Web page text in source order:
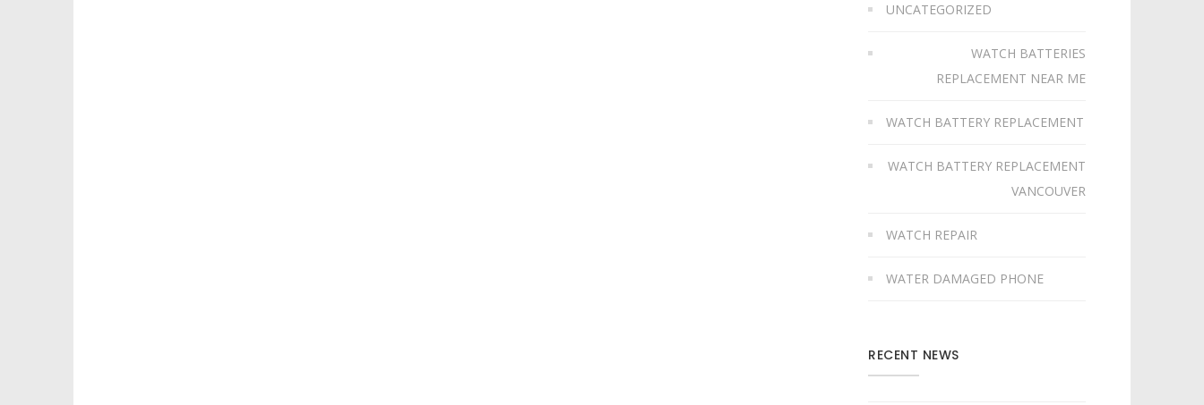
UNCATEGORIZED
WATCH BATTERIES
REPLACEMENT NEAR ME
WATCH BATTERY REPLACEMENT
WATCH BATTERY REPLACEMENT
VANCOUVER
WATCH REPAIR
WATER DAMAGED PHONE
RECENT NEWS